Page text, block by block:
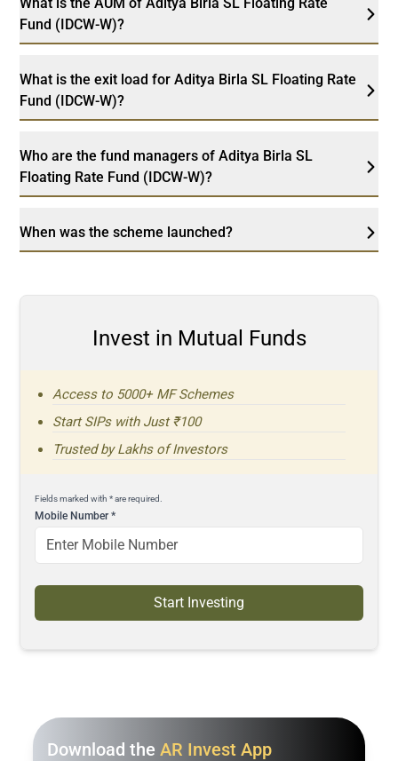
Fund (IDCW-W)?
What is the exit load for Aditya Birla SL Floating Rate
Fund (IDCW-W)?
Who are the fund managers of Aditya Birla SL
Floating Rate Fund (IDCW-W)?
When was the scheme launched?
Invest in Mutual Funds
Access to 5000+ MF Schemes
Start SIPs with Just ₹100
Trusted by Lakhs of Investors
Fields marked with * are required.
Mobile Number*
Start Investing
Download the AR Invest App